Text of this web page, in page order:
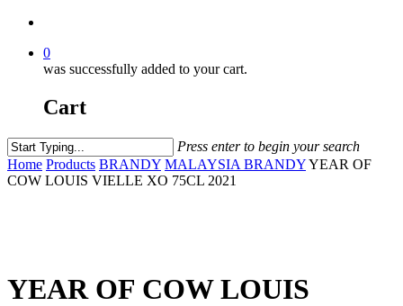
0
was successfully added to your cart.
Cart
Press enter to begin your search
Home Products BRANDY MALAYSIA BRANDYYEAR OF
COW LOUIS VIELLE XO 75CL 2021
YEAR OF COW LOUIS